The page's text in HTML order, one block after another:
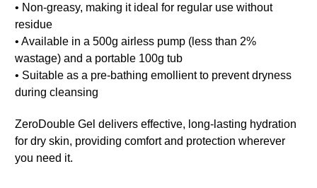
• Non-greasy, making it ideal for regular use without
residue
• Available in a 500g airless pump (less than 2%
wastage) and a portable 100g tub
• Suitable as a pre-bathing emollient to prevent dryness
during cleansing
ZeroDouble Gel delivers effective, long-lasting hydration
for dry skin, providing comfort and protection wherever
you need it.